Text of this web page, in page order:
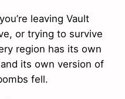
leaving Vault
or trying to survive
region has its own
its own version of
fell.